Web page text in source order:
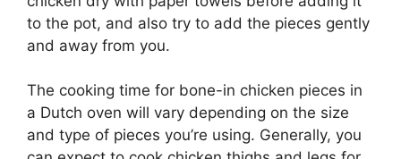
to the pot, and also try to add the pieces gently
and away from you.
The cooking time for bone-in chicken pieces in
a Dutch oven will vary depending on the size
and type of pieces you’re using. Generally, you